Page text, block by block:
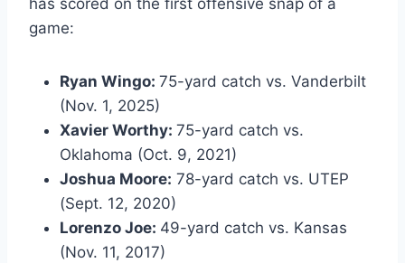
has scored on the first offensive snap of a
game:
Ryan Wingo: 75-yard catch vs. Vanderbilt
(Nov. 1, 2025)
Xavier Worthy: 75-yard catch vs.
Oklahoma (Oct. 9, 2021)
Joshua Moore: 78-yard catch vs. UTEP
(Sept. 12, 2020)
Lorenzo Joe: 49-yard catch vs. Kansas
(Nov. 11, 2017)